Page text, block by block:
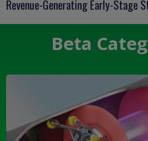
Revenue-Generating Early-Stage
Beta